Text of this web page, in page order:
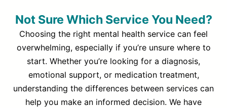
Not Sure Which Service You Need?
Choosing the right mental health service can feel
overwhelming, especially if you’re unsure where to
start. Whether you’re looking for a diagnosis,
emotional support, or medication treatment,
understanding the differences between services can
help you make an informed decision. We have